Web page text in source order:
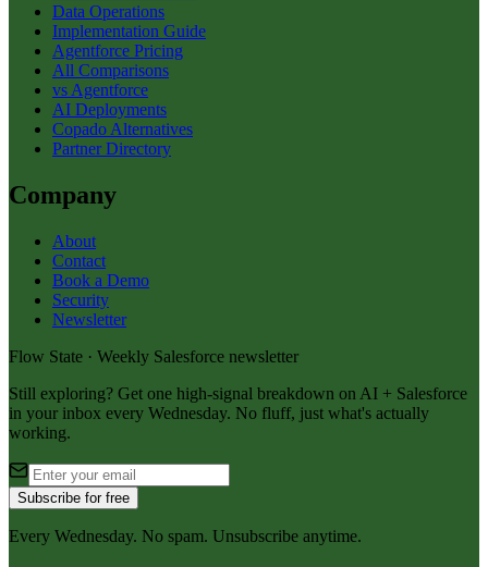
Data Operations
Implementation Guide
Agentforce Pricing
All Comparisons
vs Agentforce
AI Deployments
Copado Alternatives
Partner Directory
Company
About
Contact
Book a Demo
Security
Newsletter
Flow State · Weekly Salesforce newsletter
Still exploring? Get one high-signal breakdown on AI + Salesforce
in your inbox every Wednesday. No fluff, just what's actually
working.
Subscribe for free
Every Wednesday. No spam. Unsubscribe anytime.